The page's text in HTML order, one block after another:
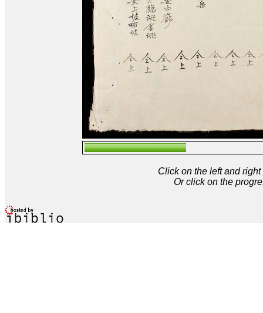
Click on the left and
Or click on the